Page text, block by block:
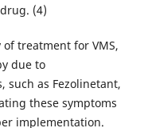
(4)
treatment for VMS,
due to
such as Fezolinetant,
these symptoms
implementation.